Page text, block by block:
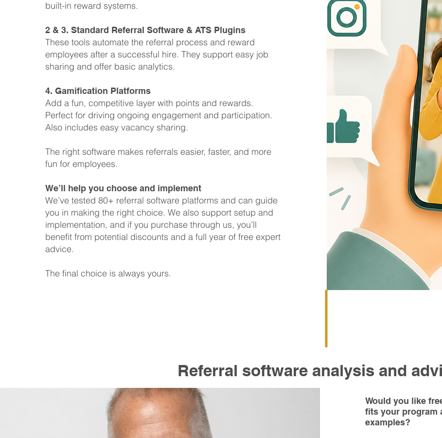
built-in reward systems.
2 & 3. Standard Referral Software & ATS Plugins
These tools automate the referral process and reward
employees after a successful hire. They support easy job
sharing and offer basic analytics.
4. Gamification Platforms
Add a fun, competitive layer with points and rewards.
Perfect for driving ongoing engagement and participation.
Also includes easy vacancy sharing.
The right software makes referrals easier, faster, and more
fun for employees.
We’ll help you choose and implement
We’ve tested 80+ referral software platforms and can guide
you in making the right choice. We also support setup and
implementation, and if you purchase through us, you’ll
benefit from potential discounts and a full year of free expert
advice.
The final choice is always yours.
Referral software analysis and
Would you like
fits your program
examples?